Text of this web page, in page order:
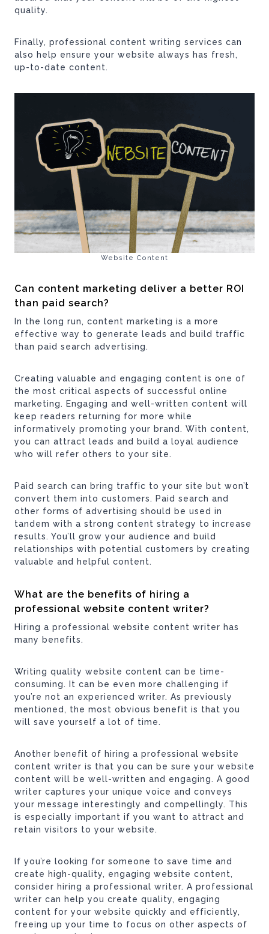
quality.
Finally, professional content writing services can
also help ensure your website always has fresh,
up-to-date content.
Website Content
Can content marketing deliver a better ROI
than paid search?
In the long run, content marketing is a more
effective way to generate leads and build traffic
than paid search advertising.
Creating valuable and engaging content is one of
the most critical aspects of successful online
marketing. Engaging and well-written content will
keep readers returning for more while
informatively promoting your brand. With content,
you can attract leads and build a loyal audience
who will refer others to your site.
Paid search can bring traffic to your site but won’t
convert them into customers. Paid search and
other forms of advertising should be used in
tandem with a strong content strategy to increase
results. You’ll grow your audience and build
relationships with potential customers by creating
valuable and helpful content.
What are the benefits of hiring a
professional website content writer?
Hiring a professional website content writer has
many benefits.
Writing quality website content can be time-
consuming. It can be even more challenging if
you’re not an experienced writer. As previously
mentioned, the most obvious benefit is that you
will save yourself a lot of time.
Another benefit of hiring a professional website
content writer is that you can be sure your website
content will be well-written and engaging. A good
writer captures your unique voice and conveys
your message interestingly and compellingly. This
is especially important if you want to attract and
retain visitors to your website.
If you’re looking for someone to save time and
create high-quality, engaging website content,
consider hiring a professional writer. A professional
writer can help you create quality, engaging
content for your website quickly and efficiently,
freeing up your time to focus on other aspects of